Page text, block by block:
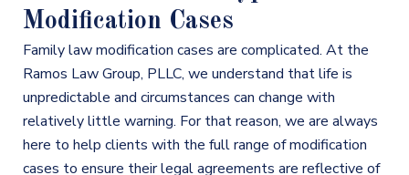
Modification Cases
Family law modification cases are complicated. At the
Ramos Law Group, PLLC, we understand that life is
unpredictable and circumstances can change with
relatively little warning. For that reason, we are always
here to help clients with the full range of modification
cases to ensure their legal agreements are reflective of